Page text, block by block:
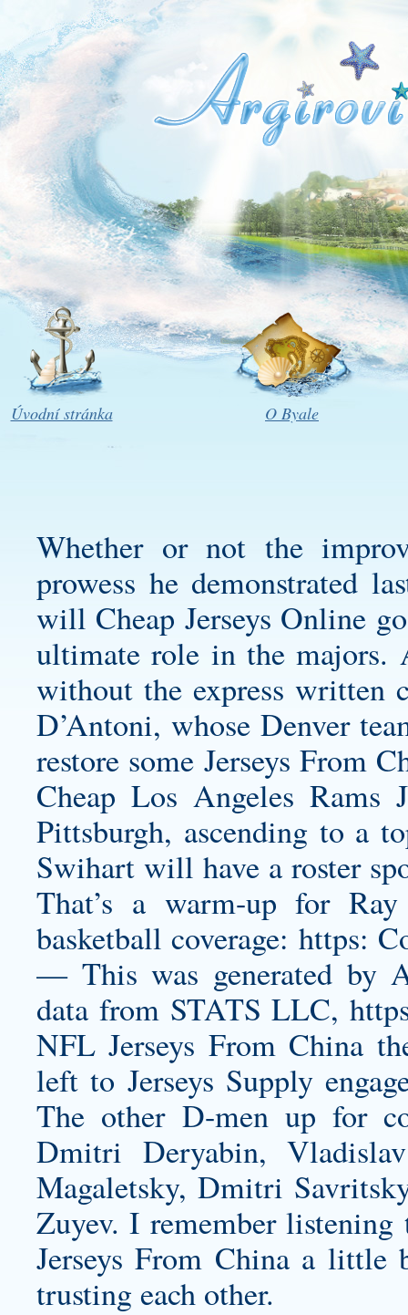
Úvodní stránka O Byale
Whether or not the
prowess he demonstrated
will Cheap Jerseys Online
ultimate role in the majors.
without the express written
D’Antoni, whose Denver
restore some Jerseys From
Cheap Los Angeles Rams
Pittsburgh, ascending to a
Swihart will have a roster
That’s a warm-up for
basketball coverage: https:
— This was generated by
data from STATS LLC,
NFL Jerseys From China
left to Jerseys Supply
The other D-men up for
Dmitri Deryabin,
Magaletsky, Dmitri
Zuyev. I remember listening
Jerseys From China a little
trusting each other.